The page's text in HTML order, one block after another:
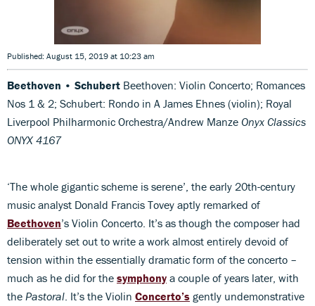
Published: August 15, 2019 at 10:23 am
Beethoven • Schubert Beethoven: Violin Concerto; Romances
Nos 1 & 2; Schubert: Rondo in A James Ehnes (violin); Royal
Liverpool Philharmonic Orchestra/Andrew Manze Onyx Classics
ONYX 4167
‘The whole gigantic scheme is serene’, the early 20th-century
music analyst Donald Francis Tovey aptly remarked of
Beethoven’s Violin Concerto. It’s as though the composer had
deliberately set out to write a work almost entirely devoid of
tension within the essentially dramatic form of the concerto –
much as he did for the symphony a couple of years later, with
the Pastoral . It’s the Violin Concerto’s gently undemonstrative